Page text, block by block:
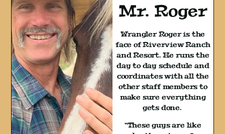
Mr. Roger
Wrangler Roger is the
face of Riverview Ranch
and Resort. He runs the
day to day schedule and
coordinates with all the
other staff members to
make sure everything
gets done.
“These guys are like